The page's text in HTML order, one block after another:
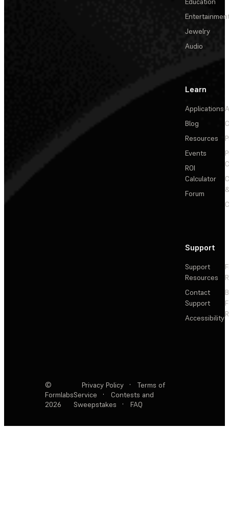
Jewelry
Audio
Learn
Applications
Blog
Resources
Events
ROI
Calculator
Forum
Support
Support
Resources
Contact
Support
Accessibility
©
Formlabs
2026
Privacy Policy ·
Terms of
Service
·
Contests and
Sweepstakes
· FAQ